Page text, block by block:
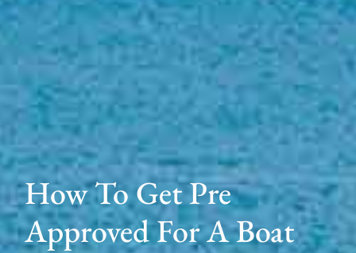
How To Get Pre
Approved For A Boat